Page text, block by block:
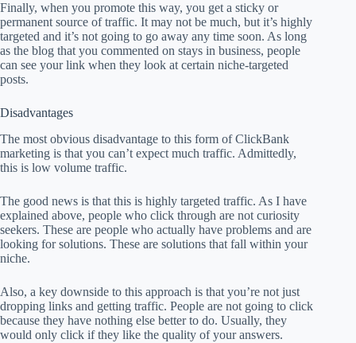
Finally, when you promote this way, you get a sticky or
permanent source of traffic. It may not be much, but it’s highly
targeted and it’s not going to go away any time soon. As long
as the blog that you commented on stays in business, people
can see your link when they look at certain niche-targeted
posts.
Disadvantages
The most obvious disadvantage to this form of ClickBank
marketing is that you can’t expect much traffic. Admittedly,
this is low volume traffic.
The good news is that this is highly targeted traffic. As I have
explained above, people who click through are not curiosity
seekers. These are people who actually have problems and are
looking for solutions. These are solutions that fall within your
niche.
Also, a key downside to this approach is that you’re not just
dropping links and getting traffic. People are not going to click
because they have nothing else better to do. Usually, they
would only click if they like the quality of your answers.